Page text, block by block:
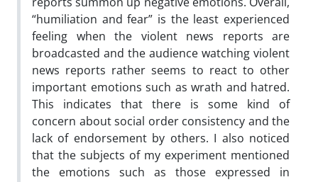
“humiliation and fear” is the least experienced
feeling when the violent news reports are
broadcasted and the audience watching violent
news reports rather seems to react to other
important emotions such as wrath and hatred.
This indicates that there is some kind of
concern about social order consistency and the
lack of endorsement by others. I also noticed
that the subjects of my experiment mentioned
the emotions such as those expressed in